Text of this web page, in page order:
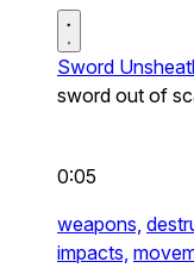
Sword
sword out of
0:05
weapons,
impacts,